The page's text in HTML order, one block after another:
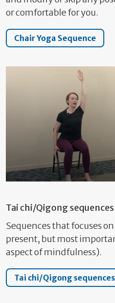
or comfortable for you.
Chair Yoga Sequence
Tai chi/Qigong
Sequences that focuses
present, but most
aspect of mindfulness).
Tai chi/Qigong sequences